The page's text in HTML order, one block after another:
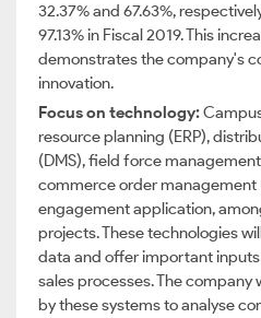
32.37% and 67.63%,
97.13% in Fiscal 2019. This
demonstrates the company's
innovation.
Focus on technology:
resource planning (ERP),
(DMS), field force
commerce order management
engagement application,
projects. These technologies
data and offer important
sales processes. The company
by these systems to analyse